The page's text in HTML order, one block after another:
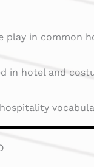
play in common
in hotel and